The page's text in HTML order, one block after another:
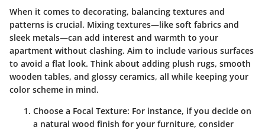
When it comes to decorating, balancing textures and
patterns is crucial. Mixing textures—like soft fabrics and
sleek metals—can add interest and warmth to your
apartment without clashing. Aim to include various surfaces
to avoid a flat look. Think about adding plush rugs, smooth
wooden tables, and glossy ceramics, all while keeping your
color scheme in mind.
Choose a Focal Texture: For instance, if you decide on
a natural wood finish for your furniture, consider